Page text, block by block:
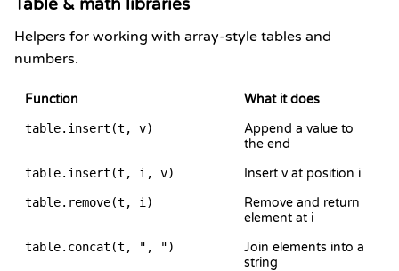
Table & math libraries
Helpers for working with array-style tables and
numbers.
Function What it does
table.insert(t, v)
Append a value to
the end
table.insert(t, i, v) Insert v at position i
table.remove(t, i)
Remove and return
element at i
table.concat(t, ", ")
Join elements into a
string